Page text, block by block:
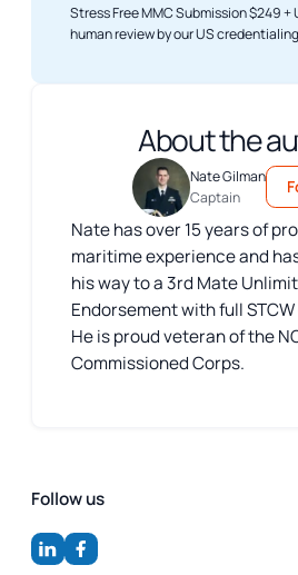
Stress Free MMC Submission $249 +
human review by our US
About the
Nate Gilman
Captain
Nate has over 15 years of
maritime experience and
his way to a 3rd Mate
Endorsement with full
He is proud veteran of the
Commissioned Corps.
Follow us